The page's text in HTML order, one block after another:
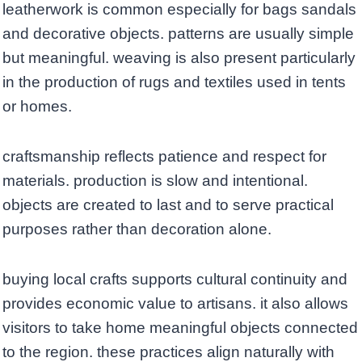
leatherwork is common especially for bags sandals
and decorative objects. patterns are usually simple
but meaningful. weaving is also present particularly
in the production of rugs and textiles used in tents
or homes.
craftsmanship reflects patience and respect for
materials. production is slow and intentional.
objects are created to last and to serve practical
purposes rather than decoration alone.
buying local crafts supports cultural continuity and
provides economic value to artisans. it also allows
visitors to take home meaningful objects connected
to the region. these practices align naturally with